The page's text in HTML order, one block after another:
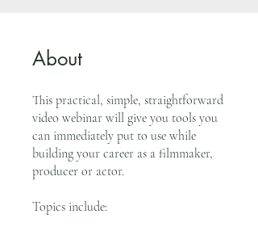
About
This practical, simple, straightforward
video webinar will give you tools you
can immediately put to use while
building your career as a filmmaker,
producer or actor.
Topics include: